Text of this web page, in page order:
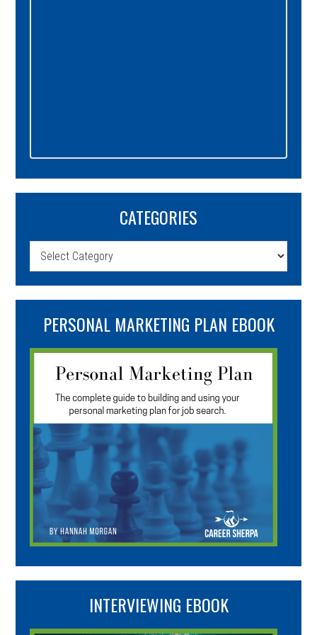
CATEGORIES
Categories
PERSONAL MARKETING PLAN EBOOK
INTERVIEWING EBOOK